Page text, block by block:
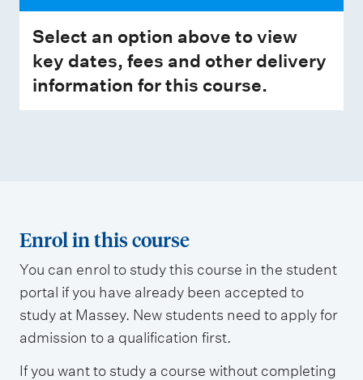
Select an option above to view
key dates, fees and other delivery
information for this course.
Enrol in this course
You can enrol to study this course in the student
portal if you have already been accepted to
study at Massey. New students need to apply for
admission to a qualification first.
If you want to study a course without completing